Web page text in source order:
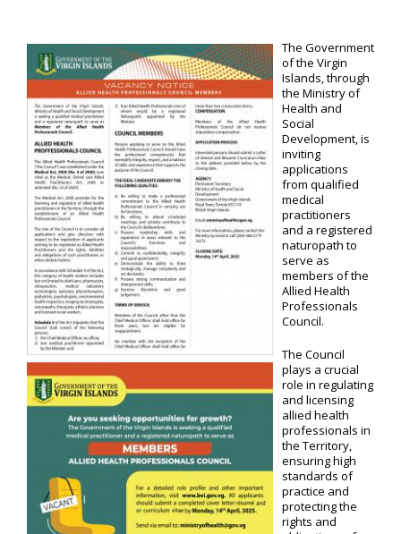
The Government
of the Virgin
Islands, through
the Ministry of
Health and
Social
Development, is
inviting
applications
from qualified
medical
practitioners
and a registered
naturopath to
serve as
members of the
Allied Health
Professionals
Council.
The Council
plays a crucial
role in regulating
and licensing
allied health
professionals in
the Territory,
ensuring high
standards of
practice and
protecting the
rights and